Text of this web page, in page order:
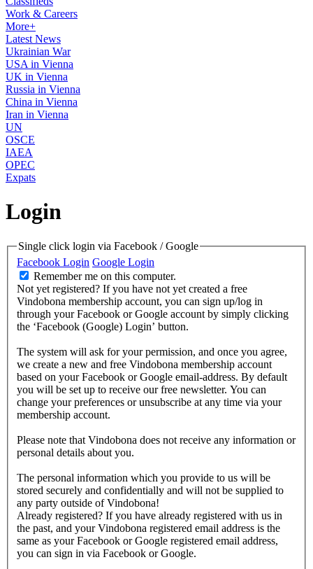
Work & Careers
More+
Latest News
Ukrainian War
USA in Vienna
UK in Vienna
Russia in Vienna
China in Vienna
Iran in Vienna
UN
OSCE
IAEA
OPEC
Expats
Login
Single click login via Facebook / Google
Facebook Login Google Login
Remember me on this computer.
Not yet registered? If you have not yet created a free
Vindobona membership account, you can sign up/log in
through your Facebook or Google account by simply clicking
the ‘Facebook (Google) Login’ button.
The system will ask for your permission, and once you agree,
we create a new and free Vindobona membership account
based on your Facebook or Google email-address. By default
you will be set up to receive our free newsletter. You can
change your preferences or unsubscribe at any time via your
membership account.
Please note that Vindobona does not receive any information or
personal details about you.
The personal information which you provide to us will be
stored securely and confidentially and will not be supplied to
any party outside of Vindobona!
Already registered? If you have already registered with us in
the past, and your Vindobona registered email address is the
same as your Facebook or Google registered email address,
you can sign in via Facebook or Google.